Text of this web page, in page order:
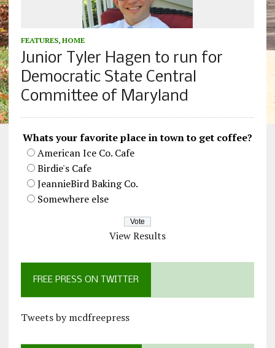
FEATURES, HOME
Junior Tyler Hagen to run for
Democratic State Central
Committee of Maryland
Whats your favorite place in town to get coffee?
American Ice Co. Cafe
Birdie's Cafe
JeannieBird Baking Co.
Somewhere else
View Results
FREE PRESS ON TWITTER
Tweets by mcdfreepress